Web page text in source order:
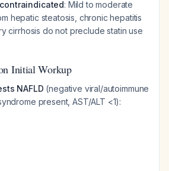
: Mild to moderate
hepatic steatosis, chronic hepatitis
cirrhosis do not preclude statin use
Initial Workup
NAFLD (negative viral/autoimmune
present, AST/ALT <1):